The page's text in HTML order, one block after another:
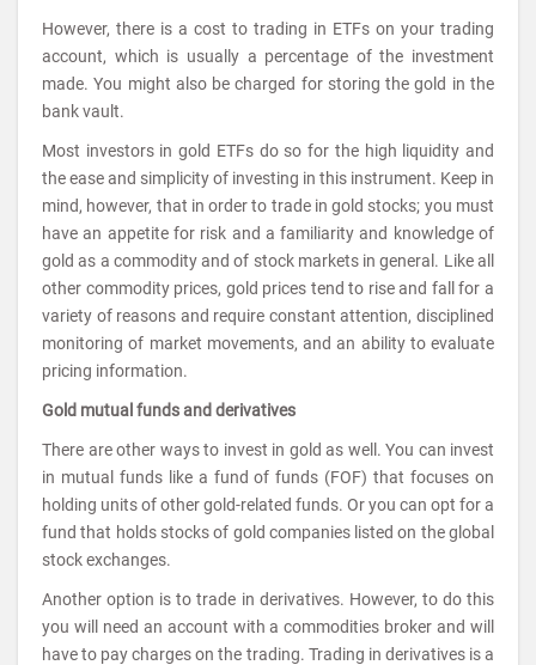
However, there is a cost to trading in ETFs on your trading
account, which is usually a percentage of the investment
made. You might also be charged for storing the gold in the
bank vault.
Most investors in gold ETFs do so for the high liquidity and
the ease and simplicity of investing in this instrument. Keep in
mind, however, that in order to trade in gold stocks; you must
have an appetite for risk and a familiarity and knowledge of
gold as a commodity and of stock markets in general. Like all
other commodity prices, gold prices tend to rise and fall for a
variety of reasons and require constant attention, disciplined
monitoring of market movements, and an ability to evaluate
pricing information.
Gold mutual funds and derivatives
There are other ways to invest in gold as well. You can invest
in mutual funds like a fund of funds (FOF) that focuses on
holding units of other gold-related funds. Or you can opt for a
fund that holds stocks of gold companies listed on the global
stock exchanges.
Another option is to trade in derivatives. However, to do this
you will need an account with a commodities broker and will
have to pay charges on the trading. Trading in derivatives is a